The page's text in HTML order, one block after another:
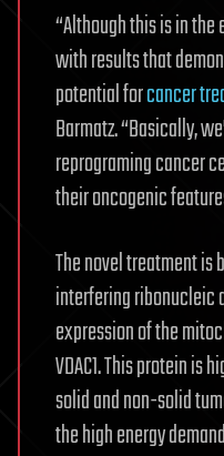
“Although this is in
with results that
potential forcancer
Barmatz. “Basically,
reprograming cancer
their oncogenic
The novel treatment is
interfering
expression of the
VDAC1. This protein is
solid and non-solid
the high energy